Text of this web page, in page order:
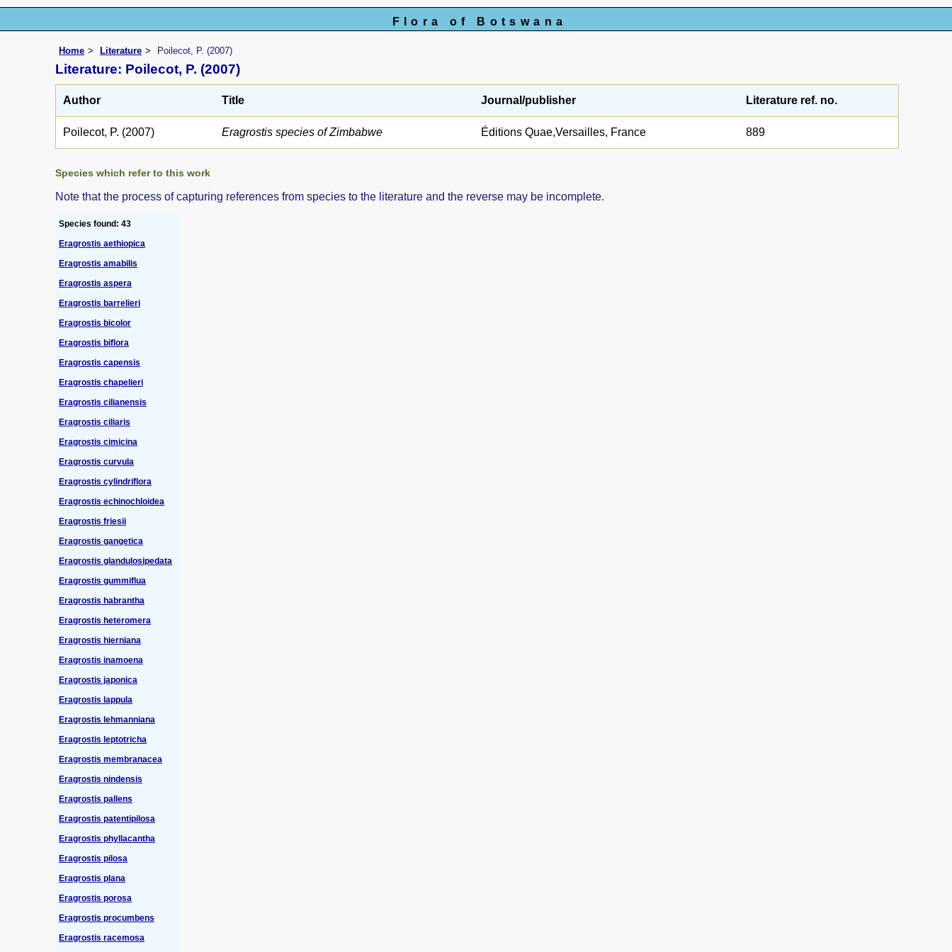
Flora of Botswana
Home Literature Poilecot, P. (2007)
Literature: Poilecot, P. (2007)
Author Title Journal/publisher Literature ref. no.
Poilecot, P. (2007) Eragrostis species of Zimbabwe Éditions Quae,Versailles, France 889
Species which refer to this work
Note that the process of capturing references from species to the literature and the reverse may be incomplete.
Species found: 43
Eragrostis aethiopica
Eragrostis amabilis
Eragrostis aspera
Eragrostis barrelieri
Eragrostis bicolor
Eragrostis biflora
Eragrostis capensis
Eragrostis chapelieri
Eragrostis cilianensis
Eragrostis ciliaris
Eragrostis cimicina
Eragrostis curvula
Eragrostis cylindriflora
Eragrostis echinochloidea
Eragrostis friesii
Eragrostis gangetica
Eragrostis glandulosipedata
Eragrostis gummiflua
Eragrostis habrantha
Eragrostis heteromera
Eragrostis hierniana
Eragrostis inamoena
Eragrostis japonica
Eragrostis lappula
Eragrostis lehmanniana
Eragrostis leptotricha
Eragrostis membranacea
Eragrostis nindensis
Eragrostis pallens
Eragrostis patentipilosa
Eragrostis phyllacantha
Eragrostis pilosa
Eragrostis plana
Eragrostis porosa
Eragrostis procumbens
Eragrostis racemosa